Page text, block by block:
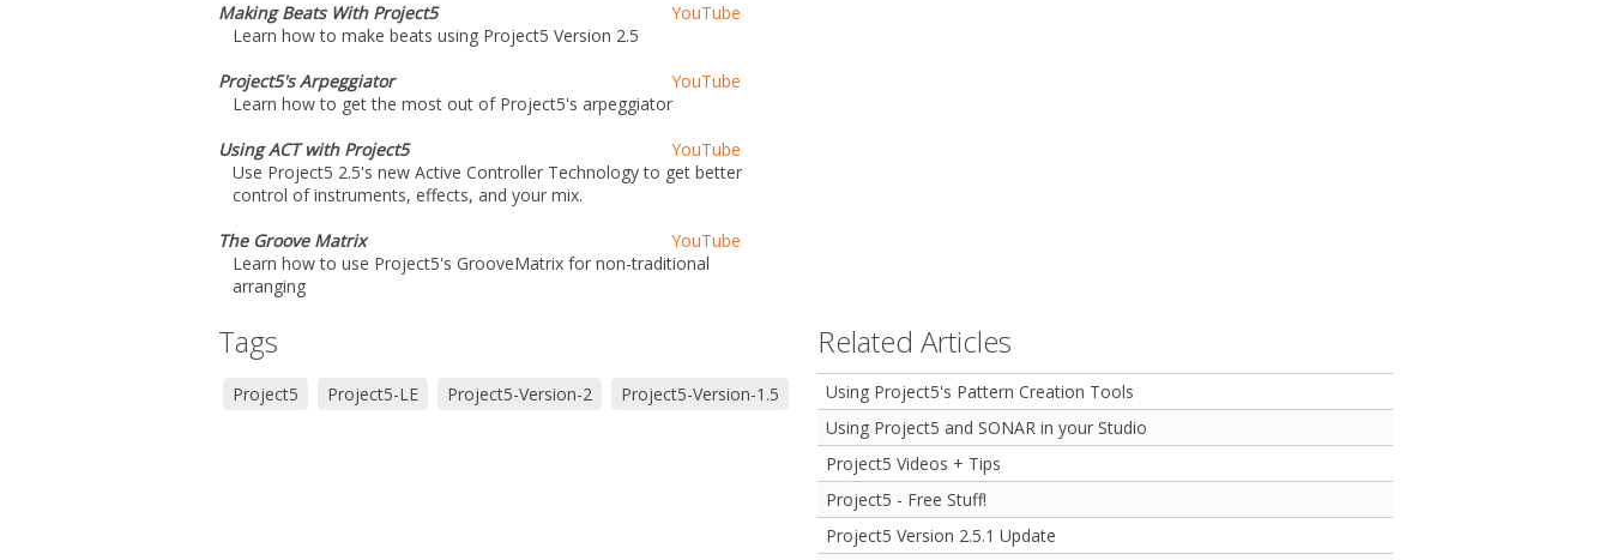
Making Beats With Project5
YouTube
Learn how to make beats using Project5 Version 2.5
Project5's Arpeggiator
YouTube
Learn how to get the most out of Project5's arpeggiator
Using ACT with Project5
YouTube
Use Project5 2.5's new Active Controller Technology to get better
control of instruments, effects, and your mix.
The Groove Matrix
YouTube
Learn how to use Project5's GrooveMatrix for non-traditional
arranging
Tags
Project5 Project5-LE Project5-Version-2 Project5-Version-1.5
Related Articles
Using Project5's Pattern Creation Tools
Using Project5 and SONAR in your Studio
Project5 Videos + Tips
Project5 - Free Stuff!
Project5 Version 2.5.1 Update